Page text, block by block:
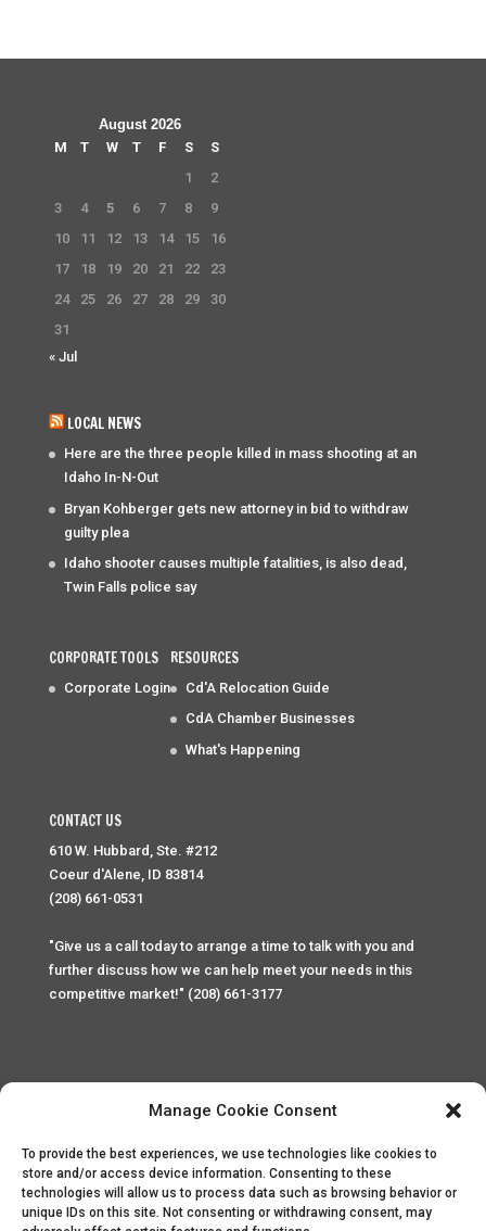
Manage Cookie Consent
To provide the best experiences, we use technologies like cookies to
store and/or access device information. Consenting to these
technologies will allow us to process data such as browsing behavior or
unique IDs on this site. Not consenting or withdrawing consent, may
August 2026
M
T W T F S
S
1
2
3
4 5 6 7 8
9
10
11 12 13 14 15
16
17
18 19 20 21 22
23
24
25 26 27 28 29
30
31
« Jul
LOCAL NEWS
Here are the three people killed in mass shooting at an
Idaho In-N-Out
Bryan Kohberger gets new attorney in bid to withdraw
guilty plea
Idaho shooter causes multiple fatalities, is also dead,
Twin Falls police say
CORPORATE TOOLS
Corporate Login
RESOURCES
Cd'A Relocation Guide
CdA Chamber Businesses
What's Happening
CONTACT US
610 W. Hubbard, Ste. #212
Coeur d'Alene, ID 83814
(208) 661-0531
"Give us a call today to arrange a time to talk with you and
further discuss how we can help meet your needs in this
competitive market!" (208) 661-3177
Home Privacy Policy Contact
Copyright © 2025 Palace Property Management. All rights